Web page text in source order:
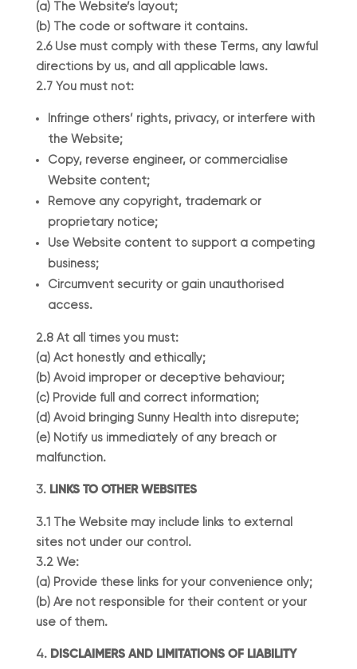
(a) The Website’s layout;
(b) The code or software it contains.
2.6 Use must comply with these Terms, any lawful
directions by us, and all applicable laws.
2.7 You must not:
Infringe others’ rights, privacy, or interfere with
the Website;
Copy, reverse engineer, or commercialise
Website content;
Remove any copyright, trademark or
proprietary notice;
Use Website content to support a competing
business;
Circumvent security or gain unauthorised
access.
2.8 At all times you must:
(a) Act honestly and ethically;
(b) Avoid improper or deceptive behaviour;
(c) Provide full and correct information;
(d) Avoid bringing Sunny Health into disrepute;
(e) Notify us immediately of any breach or
malfunction.
LINKS TO OTHER WEBSITES
3.1 The Website may include links to external
sites not under our control.
3.2 We:
(a) Provide these links for your convenience only;
(b) Are not responsible for their content or your
use of them.
DISCLAIMERS AND LIMITATIONS OF LIABILITY